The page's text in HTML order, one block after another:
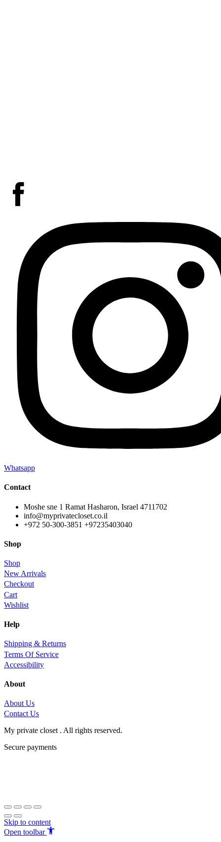
Whatsapp
Contact
Moshe sne 1 Ramat Hasharon, Israel 4711702
info@myprivatecloset.co.il
+972 50-300-3851 +97235403040
Shop
Shop
New Arrivals
Checkout
Cart
Wishlist
Help
Shipping & Returns
Terms Of Service
Accessibility
About
About Us
Contact Us
My private closet . All rights reserved.
Secure payments
Skip to content
Open toolbar